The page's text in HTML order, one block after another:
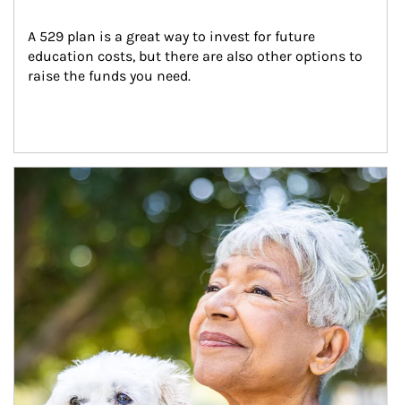
A 529 plan is a great way to invest for future
education costs, but there are also other options to
raise the funds you need.
Article Image